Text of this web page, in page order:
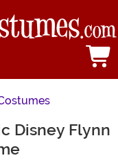
Disney Flynn